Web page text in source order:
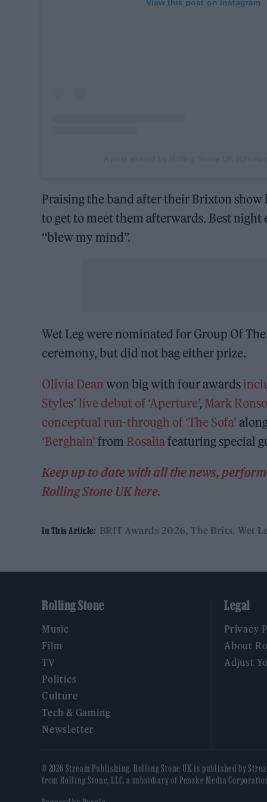
View this post on Instagram
Praising the band after their Brixton
to get to meet them afterwards. Best night
“blew my mind”.
Wet Leg were nominated for Group Of
ceremony, but did not bag either prize.
Olivia Dean won big with four awards
Styles’ live debut of ‘Aperture’, Mark
conceptual run-through of ‘The Sofa’
‘Berghain’ from Rosaliafeaturing special
Keep up to date with all the news,
Rolling Stone UK here.
In This Article: BRIT Awards 2026 The Brits Wet
Rolling Stone
Music
Film
TV
Politics
Culture
Tech & Gaming
Newsletter
Legal
Privacy
About
Adjust
© 2026 Stream Publishing. Rolling Stone UK is published by
from Rolling Stone, LLC, a subsidiary of Penske Media